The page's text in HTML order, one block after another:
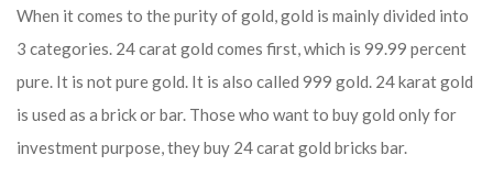
When it comes to the purity of gold, gold is mainly divided into
3 categories. 24 carat gold comes first, which is 99.99 percent
pure. It is not pure gold. It is also called 999 gold. 24 karat gold
is used as a brick or bar. Those who want to buy gold only for
investment purpose, they buy 24 carat gold bricks bar.